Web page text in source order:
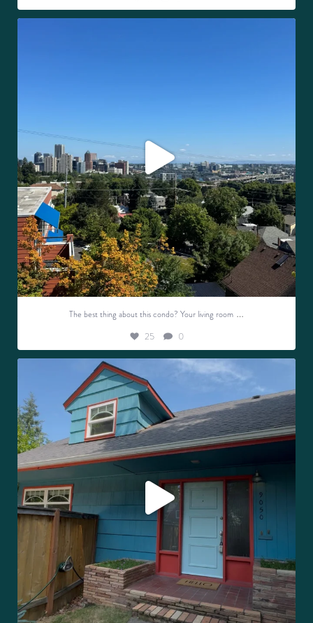
The best thing about this condo? Your living room …
25 0
Tag the person you’d share a property line with.
293